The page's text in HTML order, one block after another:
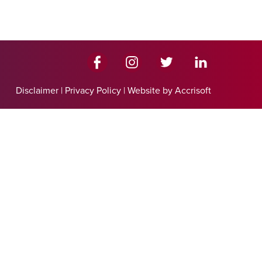
Disclaimer | Privacy Policy | Website by Accrisoft